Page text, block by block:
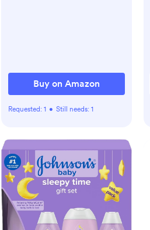
Breathable Mesh (Khaki)
Buy on Amazon
Requested: 1 • Still needs: 1